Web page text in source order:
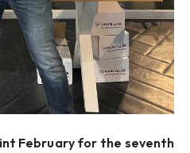
February for the seventh